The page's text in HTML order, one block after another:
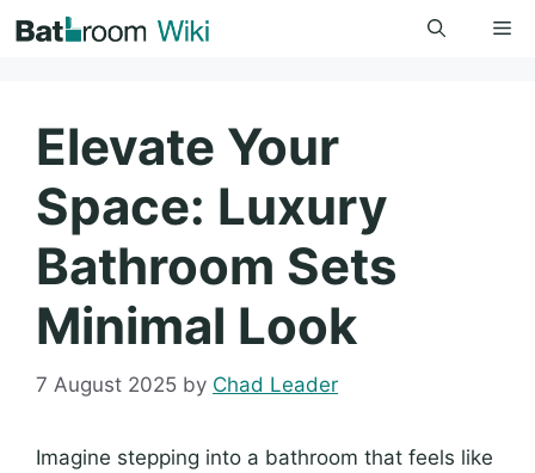
to
Elevate Your
Space: Luxury
Bathroom Sets
Minimal Look
7 August 2025 by Chad Leader
Imagine stepping into a bathroom that feels like